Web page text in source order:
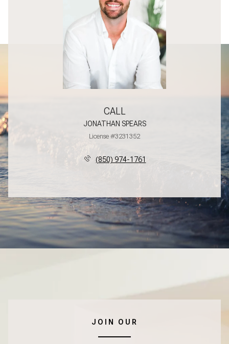
CALL
JONATHAN SPEARS
License #3231352
(850) 974-1761
JOIN OUR